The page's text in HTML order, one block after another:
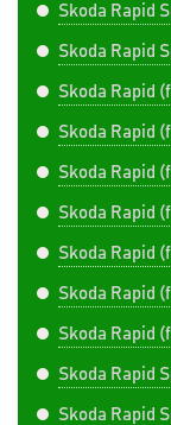
Skoda Rapid
Skoda Rapid
Skoda Rapid
Skoda Rapid
Skoda Rapid
Skoda Rapid
Skoda Rapid
Skoda Rapid
Skoda Rapid
Skoda Rapid
Skoda Rapid